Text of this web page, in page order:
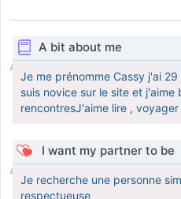
A bit about me
Je me prénomme Cassy j'ai
suis novice sur le site et j'aime
rencontresJ'aime lire ,
I want my partner to be
Je recherche une personne
respectueuse